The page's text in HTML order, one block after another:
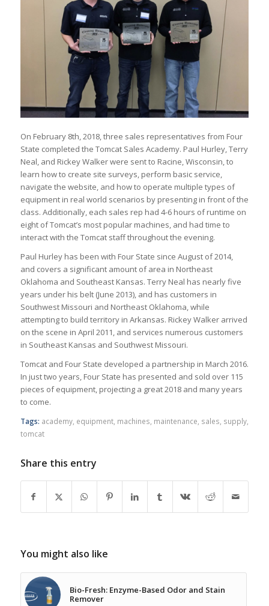
On February 8th, 2018, three sales representatives from Four
State completed the Tomcat Sales Academy. Paul Hurley, Terry
Neal, and Rickey Walker were sent to Racine, Wisconsin, to
learn how to create site surveys, perform basic service,
navigate the website, and how to operate multiple types of
equipment in real world scenarios by presenting in front of the
class. Additionally, each sales rep had 4-6 hours of runtime on
eight of Tomcat’s most popular machines, and had time to
interact with the Tomcat staff throughout the evening.
Paul Hurley has been with Four State since August of 2014,
and covers a significant amount of area in Northeast
Oklahoma and Southeast Kansas. Terry Neal has nearly five
years under his belt (June 2013), and has customers in
Southwest Missouri and Northeast Oklahoma, while
attempting to build territory in Arkansas. Rickey Walker arrived
on the scene in April 2011, and services numerous customers
in Southeast Kansas and Southwest Missouri.
Tomcat and Four State developed a partnership in March 2016.
In just two years, Four State has presented and sold over 115
pieces of equipment, projecting a great 2018 and many years
to come.
Tags: academy, equipment, machines maintenance sales supply,
tomcat
Share this entry
You might also like
Bio-Fresh: Enzyme-Based Odor and Stain
Remover